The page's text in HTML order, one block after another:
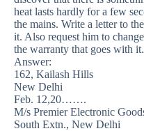
heat lasts hardly for a few
the mains. Write a letter to
it. Also request him to
the warranty that goes with it.
Answer:
162, Kailash Hills
New Delhi
Feb. 12,20…….
M/s Premier Electronic
South Extn., New Delhi